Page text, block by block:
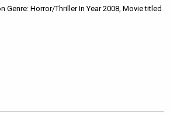
Genre: Horror/Thriller In Year 2008, Movie titled